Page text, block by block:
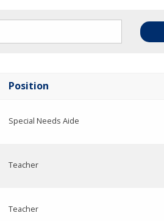
Position
Special Needs Aide
Teacher
Teacher